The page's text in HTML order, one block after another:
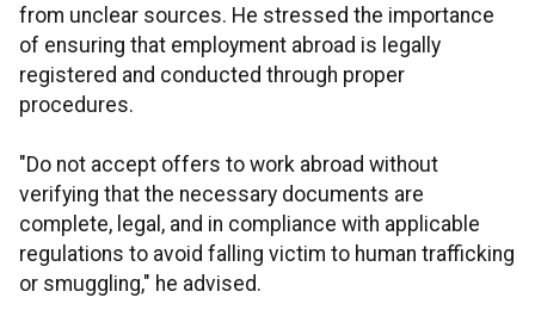
from unclear sources. He stressed the importance
of ensuring that employment abroad is legally
registered and conducted through proper
procedures.
"Do not accept offers to work abroad without
verifying that the necessary documents are
complete, legal, and in compliance with applicable
regulations to avoid falling victim to human trafficking
or smuggling," he advised.